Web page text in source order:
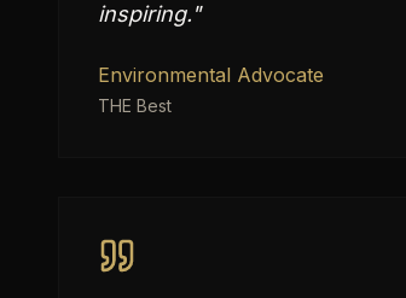
inspiring."
Environmental Advocate
THE Best